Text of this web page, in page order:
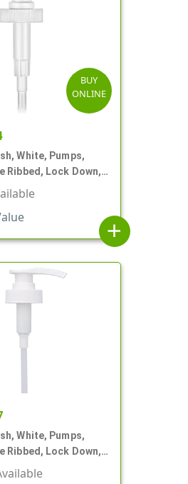
BUY
ONLINE
White, Pumps,
Ribbed, Lock Down,
DT
add
White, Pumps,
Ribbed, Lock Down,
16" DT